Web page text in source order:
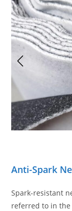
Anti-Spark
Spark-resistant
referred to in